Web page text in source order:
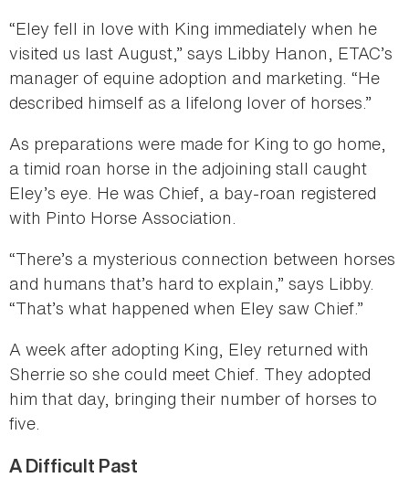
“Eley fell in love with King immediately when he
visited us last August,” says Libby Hanon, ETAC’s
manager of equine adoption and marketing. “He
described himself as a lifelong lover of horses.”
As preparations were made for King to go home,
a timid roan horse in the adjoining stall caught
Eley’s eye. He was Chief, a bay-roan registered
with Pinto Horse Association.
“There’s a mysterious connection between horses
and humans that’s hard to explain,” says Libby.
“That’s what happened when Eley saw Chief.”
A week after adopting King, Eley returned with
Sherrie so she could meet Chief. They adopted
him that day, bringing their number of horses to
five.
A Difficult Past